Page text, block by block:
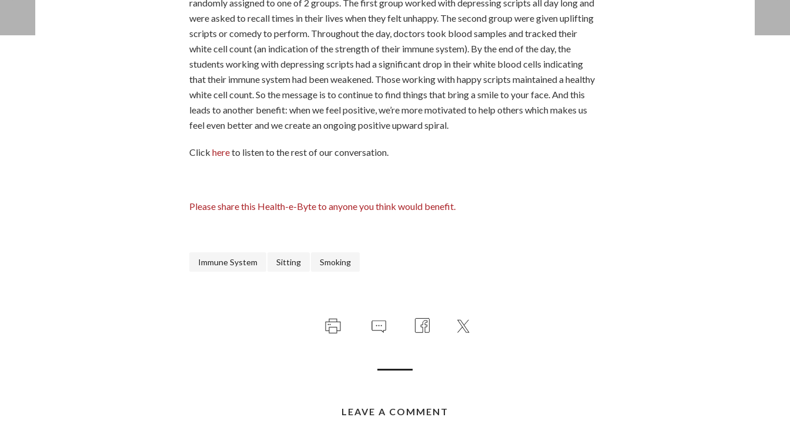
randomly assigned to one of 2 groups. The first group worked with depressing scripts all day long and
were asked to recall times in their lives when they felt unhappy. The second group were given uplifting
scripts or comedy to perform. Throughout the day, doctors took blood samples and tracked their
white cell count (an indication of the strength of their immune system). By the end of the day, the
students working with depressing scripts had a significant drop in their white blood cells indicating
that their immune system had been weakened. Those working with happy scripts maintained a healthy
white cell count. So the message is to continue to find things that bring a smile to your face. And this
leads to another benefit: when we feel positive, we’re more motivated to help others which makes us
feel even better and we create an ongoing positive upward spiral.
Click hereto listen to the rest of our conversation.
Please share this Health-e-Byte to anyone you think would benefit.
Immune System Sitting Smoking
LEAVE A COMMENT